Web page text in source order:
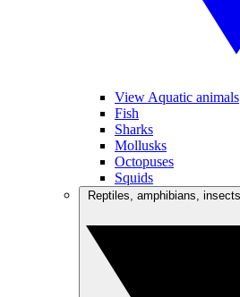
View Aquatic animals
Fish
Sharks
Mollusks
Octopuses
Squids